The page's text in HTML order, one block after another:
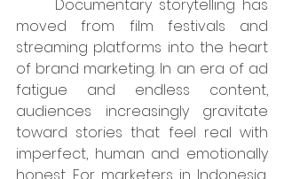
moved from film festivals and
streaming platforms into the heart
of brand marketing. In an era of ad
fatigue and endless content,
audiences increasingly gravitate
toward stories that feel real with
imperfect, human and emotionally